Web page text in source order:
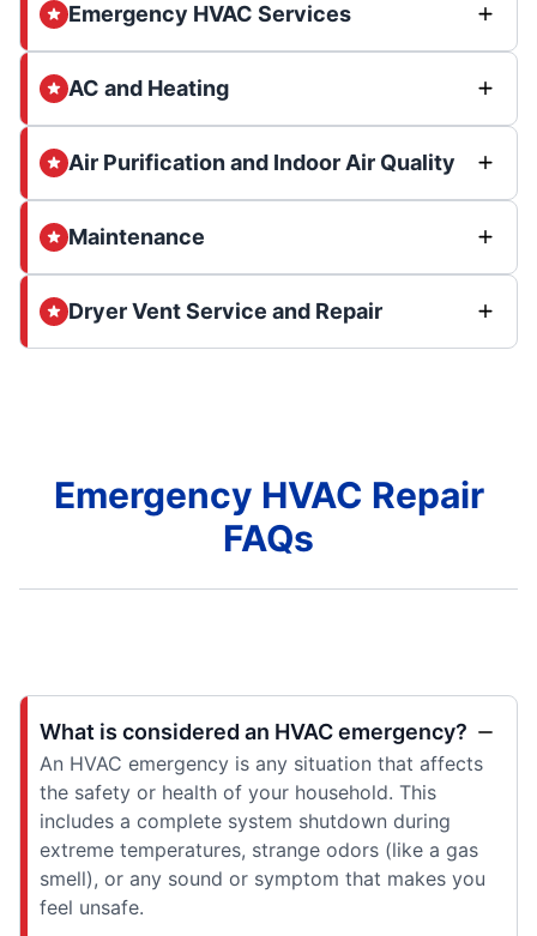
Emergency HVAC Services
AC and Heating
Air Purification and Indoor Air Quality
Maintenance
Dryer Vent Service and Repair
Emergency HVAC Repair
FAQs
What is considered an HVAC emergency?
An HVAC emergency is any situation that affects
the safety or health of your household. This
includes a complete system shutdown during
extreme temperatures, strange odors (like a gas
smell), or any sound or symptom that makes you
feel unsafe.